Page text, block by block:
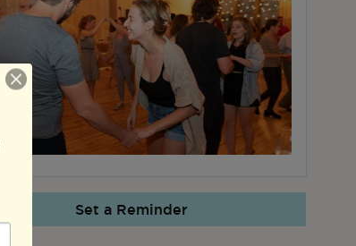
Set a Reminder